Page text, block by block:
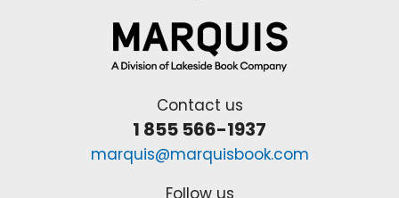
Contact us
1 855 566-1937
marquis@marquisbook.com
Follow us